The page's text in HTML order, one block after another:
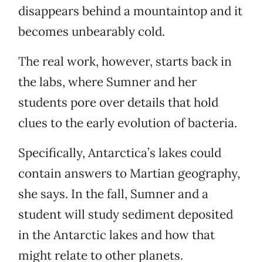
disappears behind a mountaintop and it
becomes unbearably cold.
The real work, however, starts back in
the labs, where Sumner and her
students pore over details that hold
clues to the early evolution of bacteria.
Specifically, Antarctica’s lakes could
contain answers to Martian geography,
she says. In the fall, Sumner and a
student will study sediment deposited
in the Antarctic lakes and how that
might relate to other planets.